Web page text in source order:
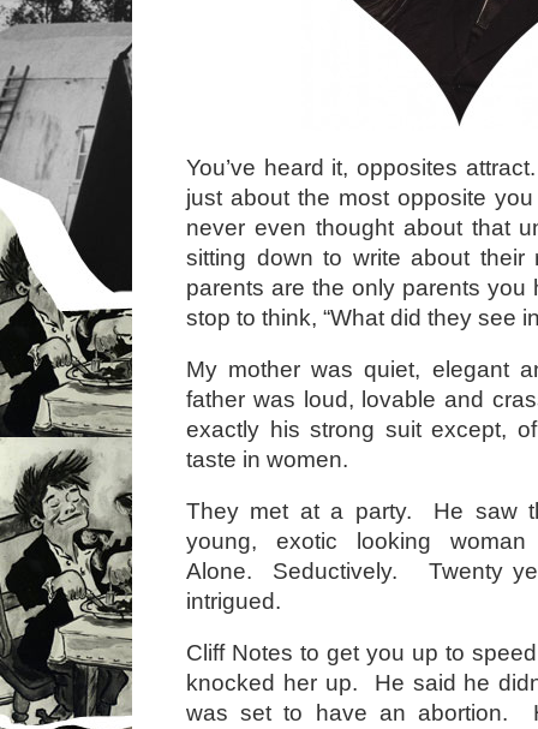
You’ve heard it, opposites
just about the most opposite
never even thought about that
sitting down to write about their
parents are the only parents you
stop to think, “What did they see
My mother was quiet, elegant
father was loud, lovable and
exactly his strong suit except,
taste in women.
They met at a party. He saw
young, exotic looking woman
Alone. Seductively. Twenty
intrigued.
Cliff Notes to get you up to
knocked her up. He said he
was set to have an abortion.